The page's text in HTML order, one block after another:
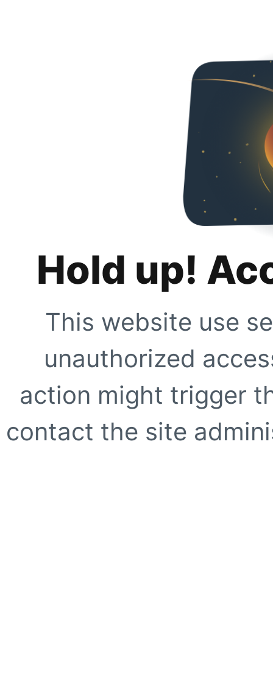
Hold up!
This website use
unauthorized
action might trigger
contact the site